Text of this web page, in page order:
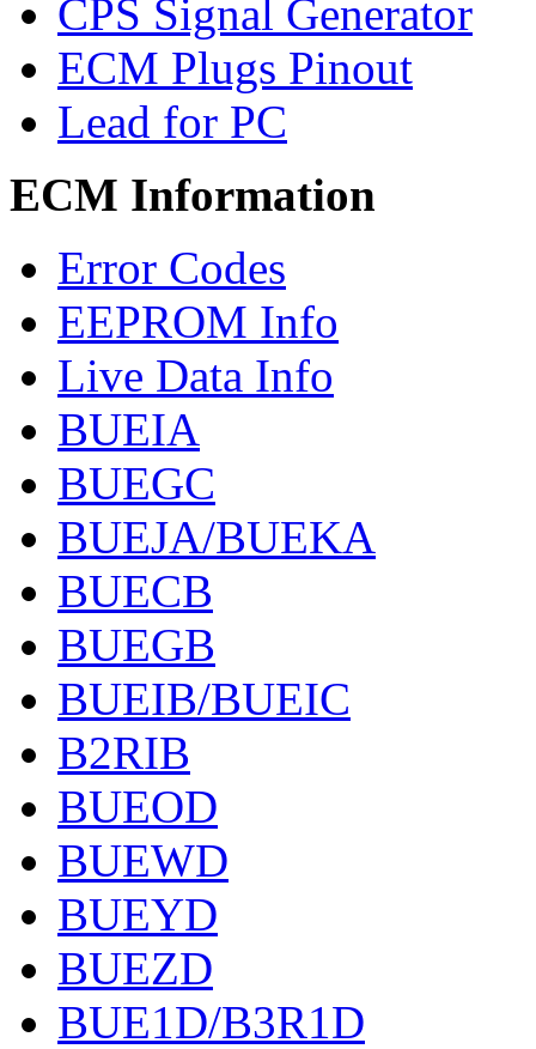
CPS Signal Generator
ECM Plugs Pinout
Lead for PC
ECM Information
Error Codes
EEPROM Info
Live Data Info
BUEIA
BUEGC
BUEJA/BUEKA
BUECB
BUEGB
BUEIB/BUEIC
B2RIB
BUEOD
BUEWD
BUEYD
BUEZD
BUE1D/B3R1D